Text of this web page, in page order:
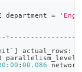
department =
` ] actual_rows:
: 00 : 00.086